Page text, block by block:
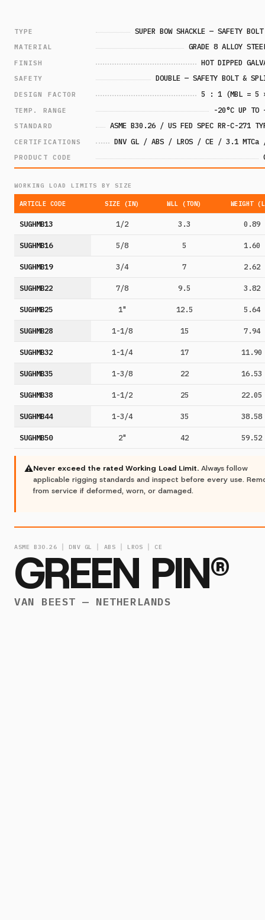
TYPE SUPER BOW SHACKLE — SAFETY
MATERIAL GRADE 8 ALLOY
FINISH HOT DIPPED
SAFETY DOUBLE — SAFETY BOLT &
DESIGN FACTOR 5 : 1 (MBL = 5
TEMP. RANGE -20°C UP TO
STANDARD ASME B30.26 / US FED SPEC RR-C-271
CERTIFICATIONS DNV GL / ABS / LROS / CE / 3.1 MTCa
PRODUCT CODE
WORKING LOAD LIMITS BY SIZE
ARTICLE CODE SIZE (IN) WLL (TON) WEIGHT
SUGHMB13 1/2 3.3 0.89
SUGHMB16 5/8 5 1.60
SUGHMB19 3/4 7 2.62
SUGHMB22 7/8 9.5 3.82
SUGHMB25 1" 12.5 5.64
SUGHMB28 1-1/8 15 7.94
SUGHMB32 1-1/4 17 11.90
SUGHMB35 1-3/8 22 16.53
SUGHMB38 1-1/2 25 22.05
SUGHMB44 1-3/4 35 38.58
SUGHMB50 2" 42 59.52
⚠Never exceed the rated Working Load Limit. Always follow
applicable rigging standards and inspect before every use.
from service if deformed, worn, or damaged.
ASME B30.26 │ DNV GL │ ABS │ LROS │ CE
GREEN PIN®
VAN BEEST — NETHERLANDS